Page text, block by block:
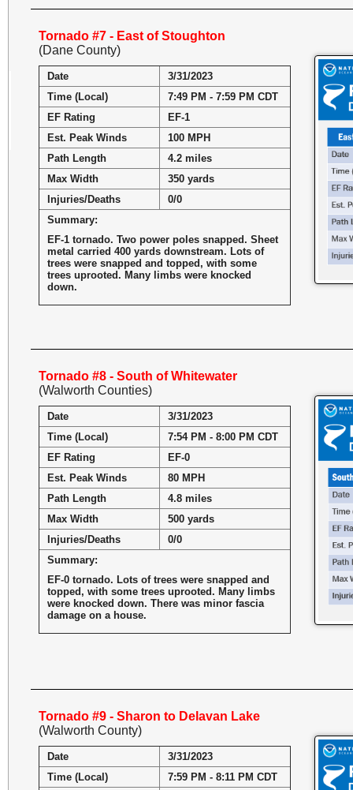
Tornado #7 - East of Stoughton
(Dane County)
Date
3/31/2023
Time (Local)
7:49 PM - 7:59 PM CDT
EF Rating
EF-1
Est. Peak Winds
100 MPH
Path Length
4.2 miles
Max Width
350 yards
Injuries/Deaths
0/0
Summary:
EF-1 tornado. Two power poles snapped. Sheet
metal carried 400 yards downstream. Lots of
trees were snapped and topped, with some
trees uprooted. Many limbs were knocked
down.
Tornado #8 - South of Whitewater
(Walworth Counties)
Date
3/31/2023
Time (Local)
7:54 PM - 8:00 PM CDT
EF Rating
EF-0
Est. Peak Winds
80 MPH
Path Length
4.8 miles
Max Width
500 yards
Injuries/Deaths
0/0
Summary:
EF-0 tornado. Lots of trees were snapped and
topped, with some trees uprooted. Many limbs
were knocked down. There was minor fascia
damage on a house.
Tornado #9 - Sharon to Delavan Lake
(Walworth County)
Date
3/31/2023
Time (Local)
7:59 PM - 8:11 PM CDT